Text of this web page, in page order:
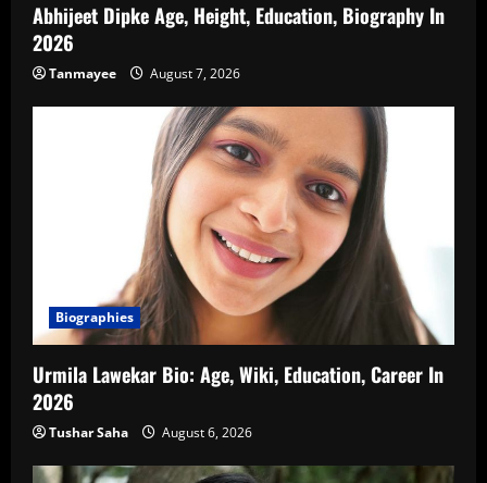
Abhijeet Dipke Age, Height, Education, Biography In
2026
Tanmayee August 7, 2026
Biographies
Urmila Lawekar Bio: Age, Wiki, Education, Career In
2026
Tushar Saha August 6, 2026